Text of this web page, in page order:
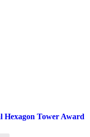
Hexagon Tower Award